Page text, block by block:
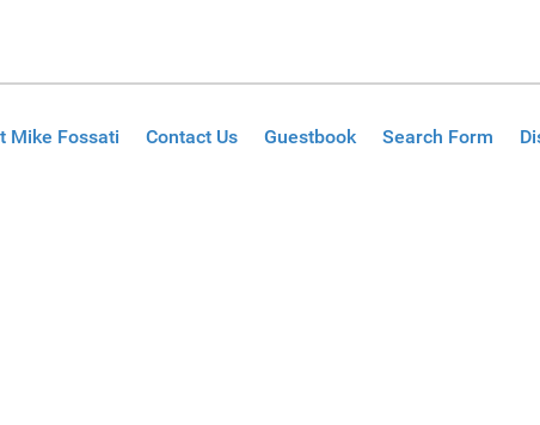
Mike Fossati Contact Us Guestbook Search Form